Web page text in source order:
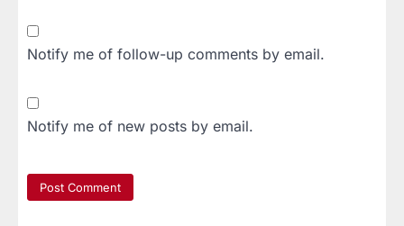
Notify me of follow-up comments by email.
Notify me of new posts by email.